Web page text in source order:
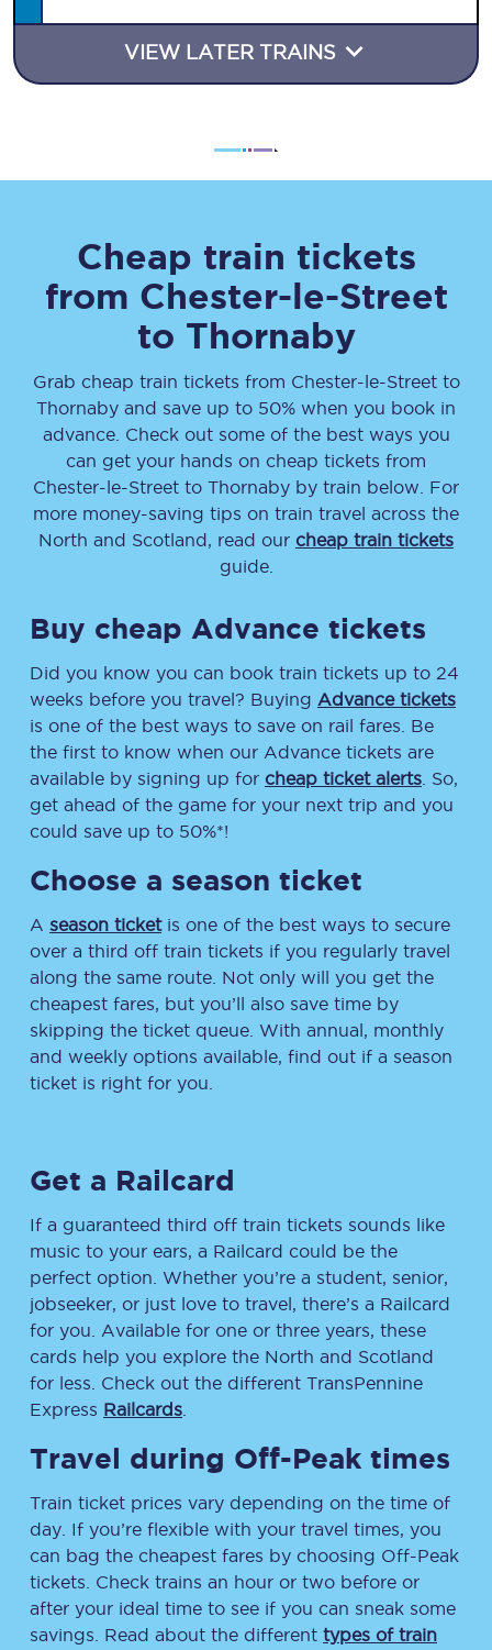
VIEW LATER TRAINS
Cheap train tickets
from Chester-le-Street
to Thornaby
Grab cheap train tickets from Chester-le-Streetto
Thornaby and save up to 50% when you book in
advance. Check out some of the best ways you
can get your hands on cheap tickets from
Chester-le-Street to Thornaby by train below. For
more money-saving tips on train travel across the
North and Scotland, read our cheap train tickets
guide.
Buy cheap Advance tickets
Did you know you can book train tickets up to 24
weeks before you travel? Buying Advance tickets
is one of the best ways to save on rail fares. Be
the first to know when our Advance tickets are
available by signing up for cheap ticket alerts . So,
get ahead of the game for your next trip and you
could save up to 50%*!
Choose a season ticket
A season ticketis one of the best ways to secure
over a third off train tickets if you regularly travel
along the same route. Not only will you get the
cheapest fares, but you’ll also save time by
skipping the ticket queue. With annual, monthly
and weekly options available, find out if a season
ticket is right for you.
Get a Railcard
If a guaranteed third off train tickets sounds like
music to your ears, a Railcard could be the
perfect option. Whether you’re a student, senior,
jobseeker, or just love to travel, there’s a Railcard
for you. Available for one or three years, these
cards help you explore the North and Scotland
for less. Check out the different TransPennine
Express Railcards
Travel during Off-Peak times
Train ticket prices vary depending on the time of
day. If you’re flexible with your travel times, you
can bag the cheapest fares by choosing Off-Peak
tickets. Check trains an hour or two before or
after your ideal time to see if you can sneak some
savings. Read about the different types of train